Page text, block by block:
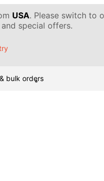
USA. Please switch to
special offers.
bulk orders